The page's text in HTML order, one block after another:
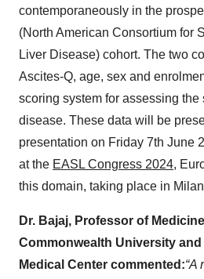
contemporaneously in the
(North American Consortium for
Liver Disease) cohort. The two
Ascites-Q, age, sex and
scoring system for assessing
disease. These data will be
presentation on Friday 7th June
at the EASL Congress 2024,
this domain, taking place in
Dr. Bajaj, Professor of
Commonwealth University
Medical Center commented:“A